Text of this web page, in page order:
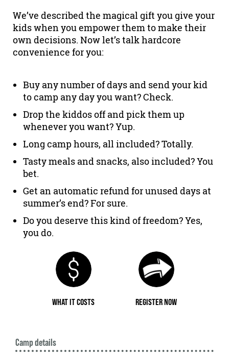
We’ve described the magical gift you give your
kids when you empower them to make their
own decisions. Now let’s talk hardcore
convenience for you:
Buy any number of days and send your kid
to camp any day you want? Check.
Drop the kiddos off and pick them up
whenever you want? Yup.
Long camp hours, all included? Totally.
Tasty meals and snacks, also included? You
bet.
Get an automatic refund for unused days at
summer’s end? For sure.
Do you deserve this kind of freedom? Yes,
you do.
WHAT IT COSTS REGISTER NOW
Camp details